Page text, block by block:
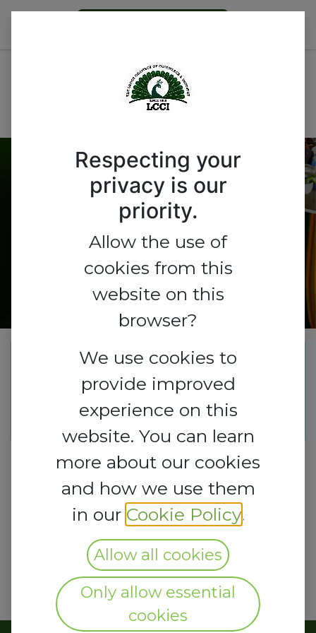
Nigeria
Get A Booth
This event is finished. It's no
longer possible to book a
Respecting your
privacy is our
priority.
Allow the use of
cookies from this
website on this
browser?
We use cookies to
provide improved
experience on this
website. You can learn
more about our cookies
and how we use them
in our Cookie Policy.
Allow all cookies
Only allow essential
cookies